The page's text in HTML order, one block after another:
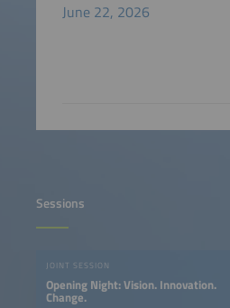
June 22, 2026
Sessions
JOINT SESSION
Opening Night: Vision. Innovation.
Change.